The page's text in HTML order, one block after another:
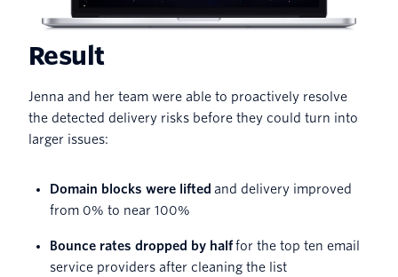
Result
Jenna and her team were able to proactively resolve
the detected delivery risks before they could turn into
larger issues:
Domain blocks were lifted and delivery improved
from 0% to near 100%
Bounce rates dropped by halffor the top ten email
service providers after cleaning the list